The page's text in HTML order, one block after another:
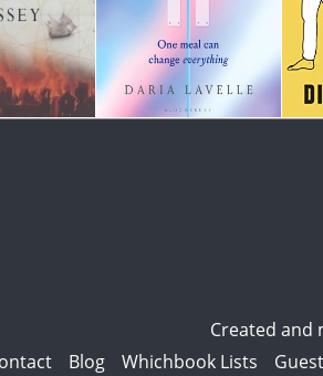
Created and
Blog Whichbook Lists